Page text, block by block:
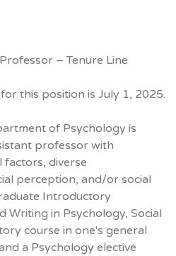
– Tenure Line
this position is July 1, 2025.
of Psychology is
professor with
factors, diverse
perception, and/or social
Introductory
Writing in Psychology, Social
course in one's general
a Psychology elective